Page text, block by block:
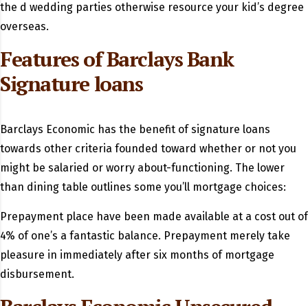
the d wedding parties otherwise resource your kid’s degree
overseas.
Features of Barclays Bank
Signature loans
Barclays Economic has the benefit of signature loans
towards other criteria founded toward whether or not you
might be salaried or worry about-functioning. The lower
than dining table outlines some you’ll mortgage choices:
Prepayment place have been made available at a cost out of
4% of one’s a fantastic balance. Prepayment merely take
pleasure in immediately after six months of mortgage
disbursement.